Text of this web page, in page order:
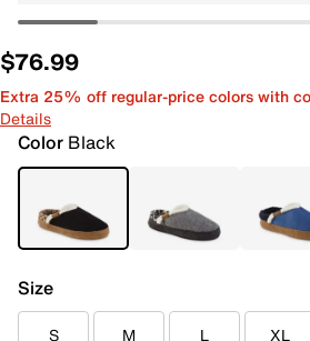
$76.99
Extra 25% off regular-price colors with
Details
Color Black
Size
S M L XL